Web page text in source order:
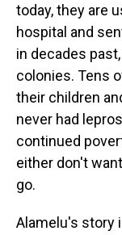
today, they are
hospital and
in decades
colonies. Tens
their children
never had
continued
either don't
go.
Alamelu's story